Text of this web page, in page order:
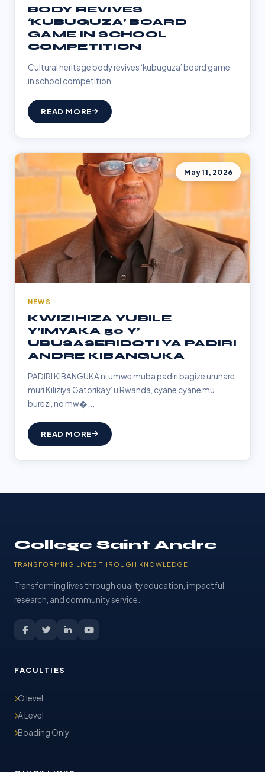
BODY REVIVES
‘KUBUGUZA’ BOARD
GAME IN SCHOOL
COMPETITION
Cultural heritage body revives ‘kubuguza’ board game
in school competition
READ MORE
May 11, 2026
NEWS
KWIZIHIZA YUBILE
Y’IMYAKA 50 Y’
UBUSASERIDOTI YA PADIRI
ANDRE KIBANGUKA
PADIRI KIBANGUKA ni umwe muba padiri bagize uruhare
muri Kiliziya Gatorika y’ u Rwanda, cyane cyane mu
burezi, no mw�...
READ MORE
College Saint Andre
TRANSFORMING LIVES THROUGH KNOWLEDGE
Transforming lives through quality education, impactful
research, and community service.
FACULTIES
O level
A Level
Boading Only